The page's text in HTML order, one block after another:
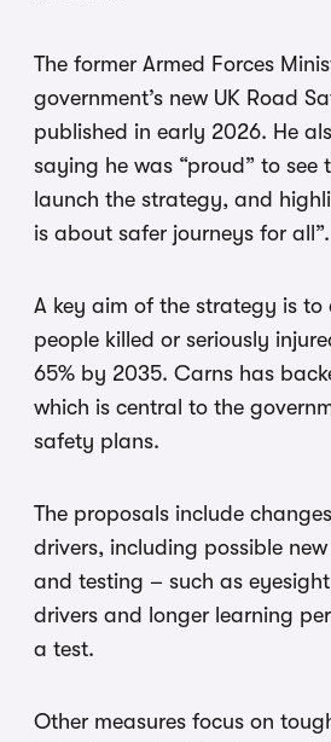
The former Armed Forces
government’s new UK Road
published in early 2026. He
saying he was “proud” to see
launch the strategy, and
is about safer journeys for all”.
A key aim of the strategy is to
people killed or seriously
65% by 2035. Carns has
which is central to the
safety plans.
The proposals include
drivers, including possible
and testing – such as
drivers and longer learning
a test.
Other measures focus on